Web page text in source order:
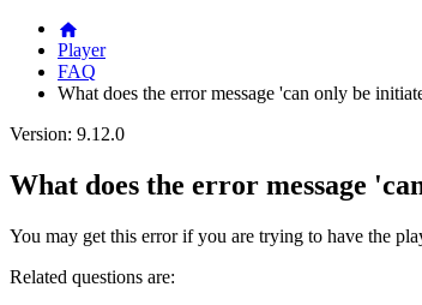
Player
FAQ
What does the error message 'can only be
Version: 9.12.0
What does the error message
You may get this error if you are trying to have the
Related questions are: